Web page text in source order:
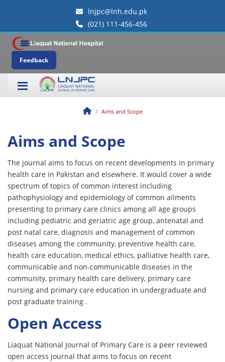
lnjpc@lnh.edu.pk
(021) 111-456-456
Feedback
Aims and Scope
Aims and Scope
The journal aims to focus on recent developments in primary
health care in Pakistan and elsewhere. It would cover a wide
spectrum of topics of common interest including
pathophysiology and epidemiology of common ailments
presenting to primary care clinics among all age groups
including pediatric and geriatric age group, antenatal and
post natal care, diagnosis and management of common
diseases among the community, preventive health care,
health care education, medical ethics, palliative health care,
communicable and non-communicable diseases in the
community, primary health care delivery, primary care
nursing and primary care education in undergraduate and
post graduate training .
Open Access
Liaquat National Journal of Primary Care is a peer reviewed
open access journal that aims to focus on recent